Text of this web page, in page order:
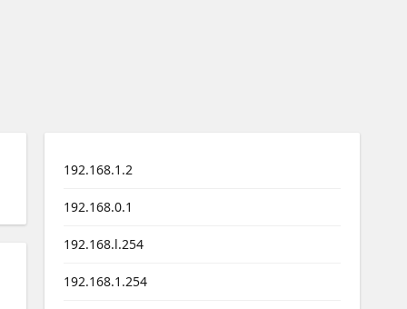
192.168.1.2
192.168.0.1
192.168.l.254
192.168.1.254